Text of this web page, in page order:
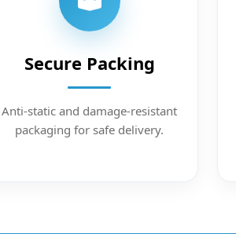
Secure Packing
Anti-static and damage-resistant
packaging for safe delivery.